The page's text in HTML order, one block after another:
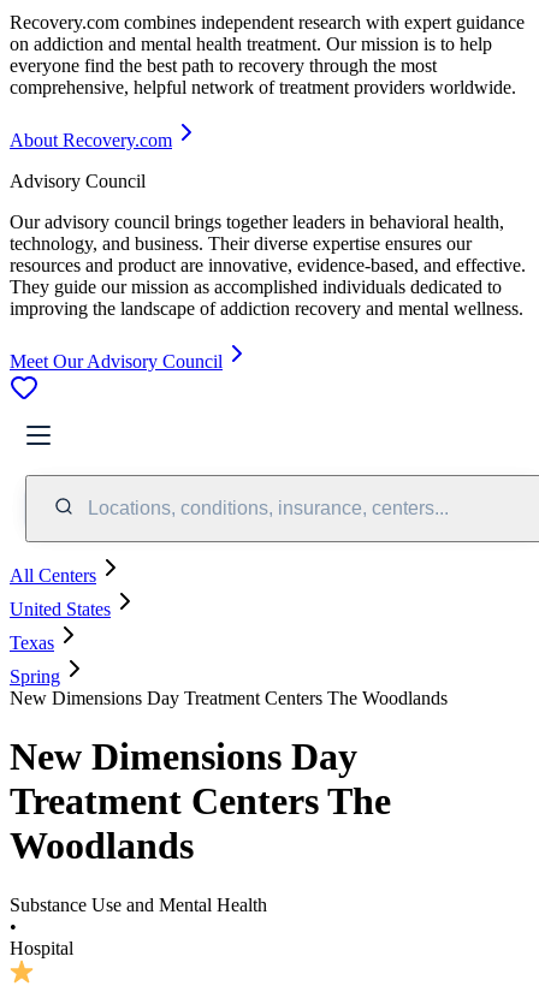
Recovery.com combines independent research with expert guidance
on addiction and mental health treatment. Our mission is to help
everyone find the best path to recovery through the most
comprehensive, helpful network of treatment providers worldwide.
About Recovery.com
Advisory Council
Our advisory council brings together leaders in behavioral health,
technology, and business. Their diverse expertise ensures our
resources and product are innovative, evidence-based, and effective.
They guide our mission as accomplished individuals dedicated to
improving the landscape of addiction recovery and mental wellness.
Meet Our Advisory Council
Locations, conditions, insurance, centers...
All Centers
United States
Texas
Spring
New Dimensions Day Treatment Centers The Woodlands
New Dimensions Day
Treatment Centers The
Woodlands
Substance Use and Mental Health
•
Hospital